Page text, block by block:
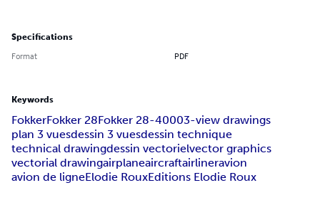
Specifications
Format PDF
Keywords
FokkerFokker 28Fokker 28-40003-view drawings
plan 3 vuesdessin 3 vuesdessin technique
technical drawingdessin vectorielvector graphics
vectorial drawingairplaneaircraftairlineravion
avion de ligneElodie RouxEditions Elodie Roux